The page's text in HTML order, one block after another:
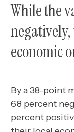
While the
economic
By a 38-point
68 percent
percent